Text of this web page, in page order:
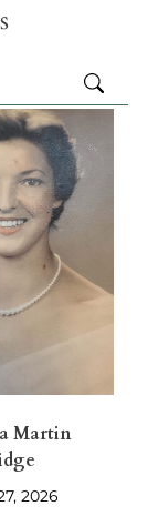
Martin
2026